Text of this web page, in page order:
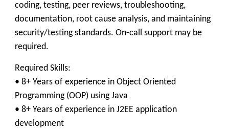
coding, testing, peer reviews, troubleshooting,
documentation, root cause analysis, and maintaining
security/testing standards. On-call support may be
required.
Required Skills:
• 8+ Years of experience in Object Oriented
Programming (OOP) using Java
• 8+ Years of experience in J2EE application
development